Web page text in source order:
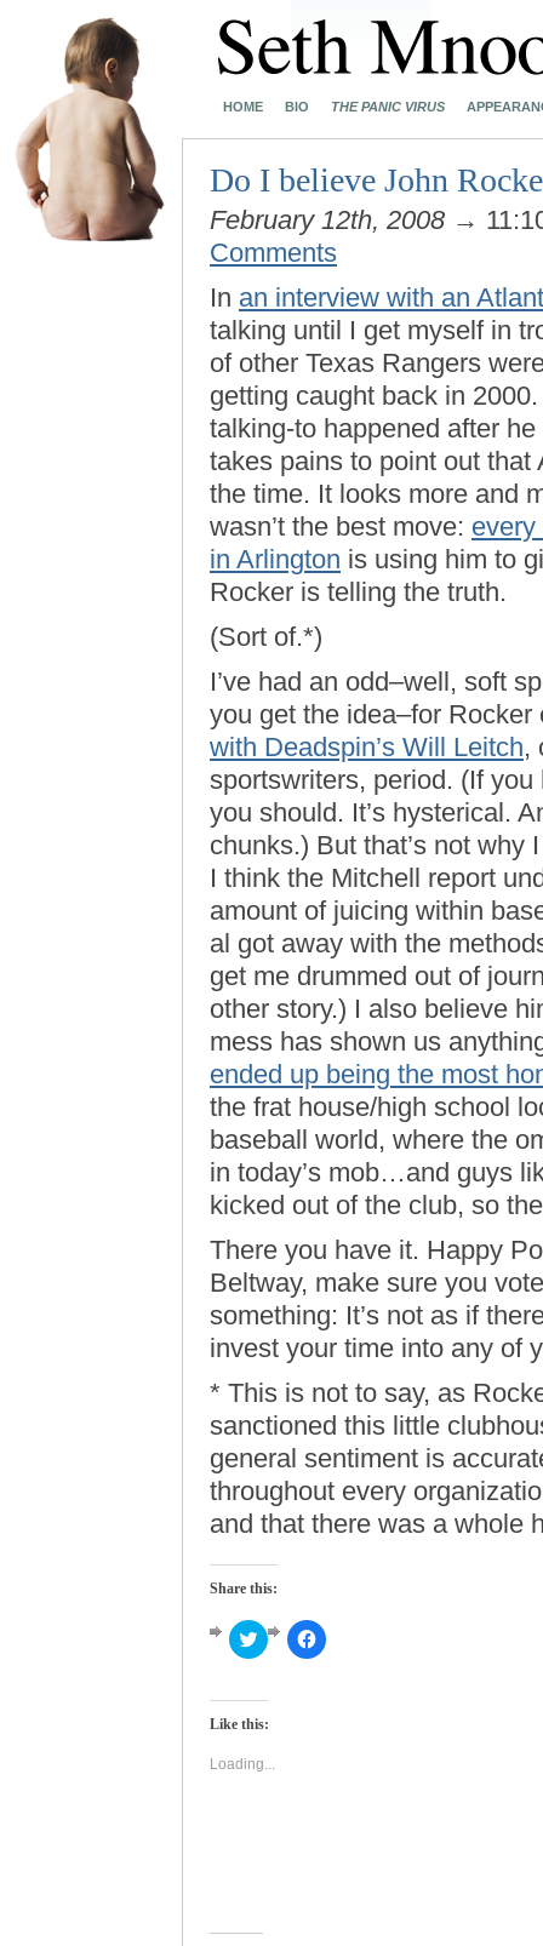
HOME BIO THE PANIC VIRUS
Do I believe John
February 12th, 2008 →
Comments
In an interview with an
talking until I get myself in
of other Texas Rangers
getting caught back in
talking-to happened after
takes pains to point out
the time. It looks more and
wasn’t the best move:
in Arlington is using him to
Rocker is telling the truth.
(Sort of.*)
I’ve had an odd–well, soft
you get the idea–for
with Deadspin’s Will Leitch,
sportswriters, period. (If you
you should. It’s hysterical.
chunks.) But that’s not why
I think the Mitchell report
amount of juicing within
al got away with the
get me drummed out of
other story.) I also believe
mess has shown us
ended up being the most
the frat house/high school
baseball world, where the
in today’s mob…and guys
kicked out of the club, so
There you have it. Happy
Beltway, make sure you
something: It’s not as if
invest your time into any of
* This is not to say, as
sanctioned this little
general sentiment is
throughout every
and that there was a whole
Share this:
Click
to
Twitter
in
window)
Click
to
Like this:
Loading...